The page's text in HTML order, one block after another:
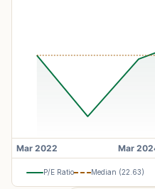
P/E Ratio Median (22.63)